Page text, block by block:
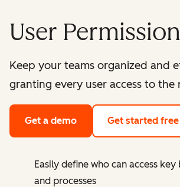
User
Keep your teams organized and
granting every user access to the
Get a demo Get started free
Easily define who can access key
and processes